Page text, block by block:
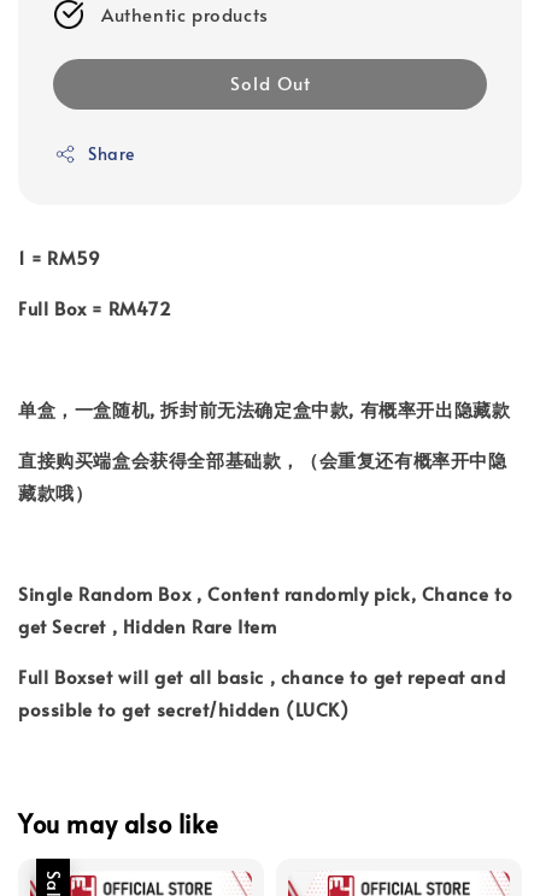
Authentic products
Sold Out
Share
1 = RM59
Full Box = RM472
单盒，一盒随机, 拆封前无法确定盒中款, 有概率开出隐藏款
直接购买端盒会获得全部基础款，（会重复还有概率开中隐
藏款哦）
Single Random Box , Content randomly pick, Chance to
get Secret , Hidden Rare Item
Full Boxset will get all basic , chance to get repeat and
possible to get secret/hidden (LUCK)
You may also like